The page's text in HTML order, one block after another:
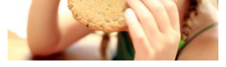
Dental
Reviews
Comfort
Quality
Dentistry
Dental
Exam
Dentures
on
Club
Rewards